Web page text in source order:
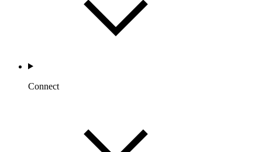
Connect